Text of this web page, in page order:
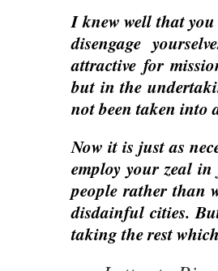
I knew well that
disengage
attractive for
but in the
not been taken into
Now it is just as
employ your zeal
people rather than
disdainful cities.
taking the rest